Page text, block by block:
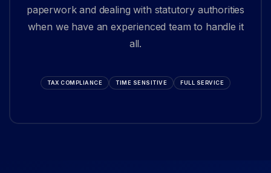
paperwork and dealing with statutory authorities
when we have an experienced team to handle it
all.
TAX COMPLIANCE TIME SENSITIVE FULL SERVICE